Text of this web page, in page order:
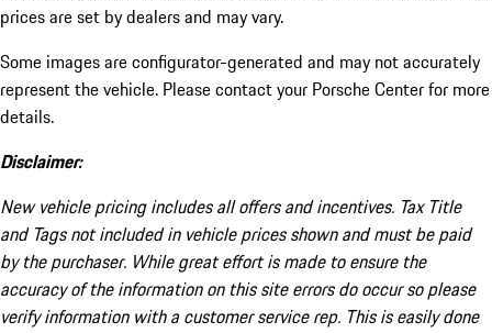
prices are set by dealers and may vary.
Some images are configurator-generated and may not accurately
represent the vehicle. Please contact your Porsche Center for more
details.
Disclaimer:
New vehicle pricing includes all offers and incentives. Tax Title
and Tags not included in vehicle prices shown and must be paid
by the purchaser. While great effort is made to ensure the
accuracy of the information on this site errors do occur so please
verify information with a customer service rep. This is easily done